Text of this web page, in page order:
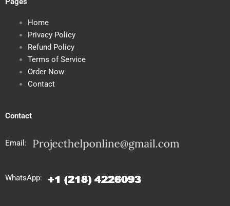
Home
Privacy Policy
Refund Policy
Terms of Service
Order Now
Contact
Contact
Email:
WhatsApp: